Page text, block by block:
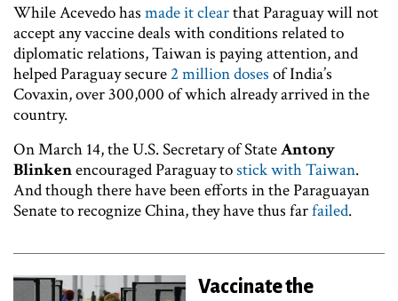
While Acevedo has made it clearthat Paraguay will not
accept any vaccine deals with conditions related to
diplomatic relations, Taiwan is paying attention, and
helped Paraguay secure 2 million doses of India’s
Covaxin, over 300,000 of which already arrived in the
country.
On March 14, the U.S. Secretary of StateAntony
Blinkenencouraged Paraguay tostick with Taiwan.
And though there have been efforts in the Paraguayan
Senate to recognize China, they have thus farfailed.
Vaccinate the